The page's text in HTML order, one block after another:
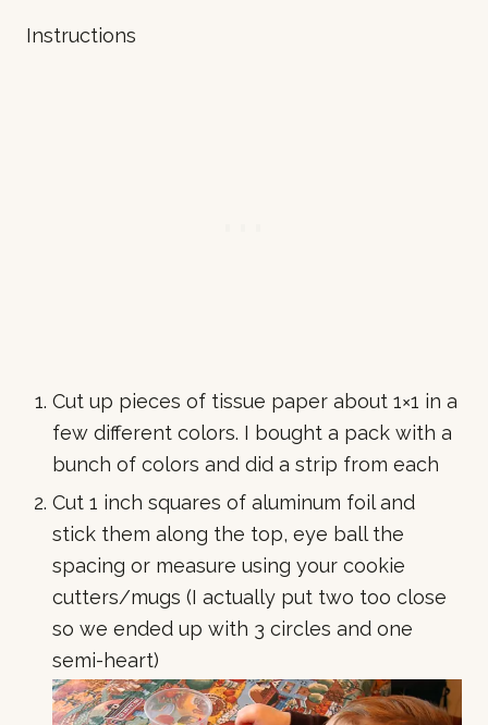
Instructions
Cut up pieces of tissue paper about 1×1 in a
few different colors. I bought a pack with a
bunch of colors and did a strip from each
Cut 1 inch squares of aluminum foil and
stick them along the top, eye ball the
spacing or measure using your cookie
cutters/mugs (I actually put two too close
so we ended up with 3 circles and one
semi-heart)